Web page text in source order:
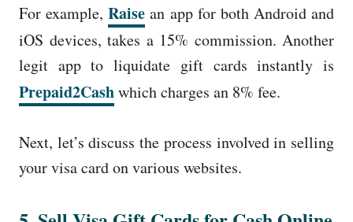
For example,Raise an app for both Android and
iOS devices, takes a 15% commission. Another
legit app to liquidate gift cards instantly is
Prepaid2Cashwhich charges an 8% fee.
Next, let’s discuss the process involved in selling
your visa card on various websites.